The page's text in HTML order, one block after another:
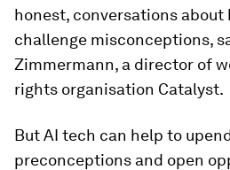
honest, conversations about
challenge misconceptions,
Zimmermann, a director of
rights organisation Catalyst.
But AI tech can help to
preconceptions and open